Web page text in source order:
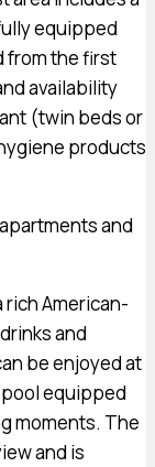
equipped
from the first
availability
(twin beds or
products
and
rich American-
and
be enjoyed at
pool equipped
moments. The
and is